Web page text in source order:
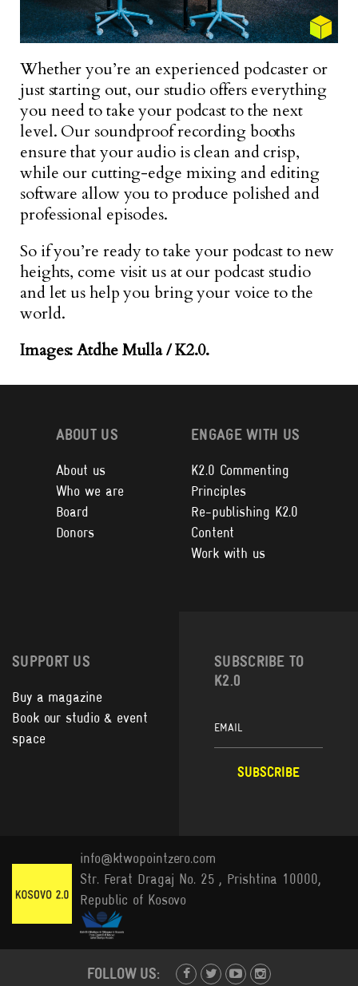
Whether you’re an experienced podcaster or
just starting out, our studio offers everything
you need to take your podcast to the next
level. Our soundproof recording booths
ensure that your audio is clean and crisp,
while our cutting-edge mixing and editing
software allow you to produce polished and
professional episodes.
So if you’re ready to take your podcast to new
heights, come visit us at our podcast studio
and let us help you bring your voice to the
world.
Images: Atdhe Mulla / K2.0.
ABOUT US
About us
Who we are
Board
Donors
ENGAGE WITH US
K2.0 Commenting
Principles
Re-publishing K2.0
Content
Work with us
SUPPORT US
Buy a magazine
Book our studio & event
space
SUBSCRIBE TO
K2.0
info@ktwopointzero.com
Str. Ferat Dragaj No. 25 , Prishtina 10000,
Republic of Kosovo
FOLLOW US: